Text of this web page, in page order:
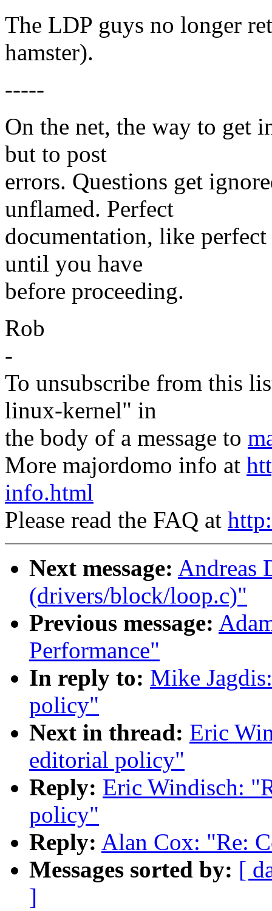
The LDP guys no longer
hamster).
-----
On the net, the way to get
but to post
errors. Questions get
unflamed. Perfect
documentation, like
until you have
before proceeding.
Rob
-
To unsubscribe from this
linux-kernel" in
the body of a message to
More majordomo info at
info.html
Please read the FAQ at
Next message: Andreas
(drivers/block/loop.c)"
Previous message:
Performance"
In reply to: Mike
policy"
Next in thread: Eric
editorial policy"
Reply: Eric Windisch:
policy"
Reply: Alan Cox: "Re:
Messages sorted by: [
]